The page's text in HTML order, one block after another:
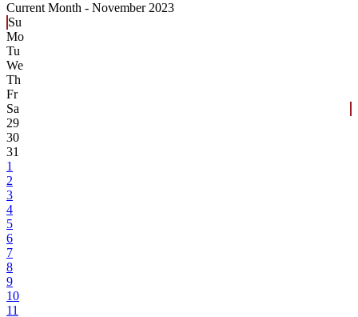
Current Month - November 2023
Su
Mo
Tu
We
Th
Fr
Sa
29
30
31
1
2
3
4
5
6
7
8
9
10
11